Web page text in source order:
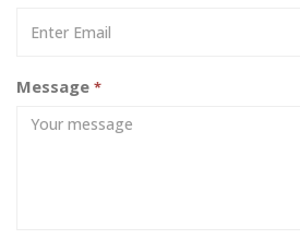
Message *